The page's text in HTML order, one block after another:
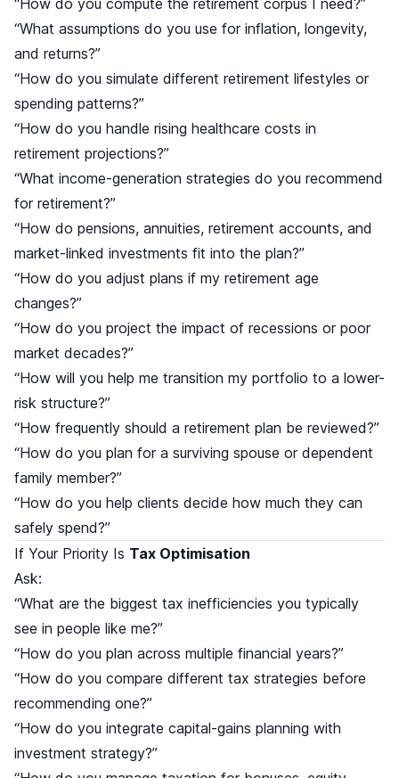
“What assumptions do you use for inflation, longevity,
and returns?”
“How do you simulate different retirement lifestyles or
spending patterns?”
“How do you handle rising healthcare costs in
retirement projections?”
“What income-generation strategies do you recommend
for retirement?”
“How do pensions, annuities, retirement accounts, and
market-linked investments fit into the plan?”
“How do you adjust plans if my retirement age
changes?”
“How do you project the impact of recessions or poor
market decades?”
“How will you help me transition my portfolio to a lower-
risk structure?”
“How frequently should a retirement plan be reviewed?”
“How do you plan for a surviving spouse or dependent
family member?”
“How do you help clients decide how much they can
safely spend?”
If Your Priority Is Tax Optimisation
Ask:
“What are the biggest tax inefficiencies you typically
see in people like me?”
“How do you plan across multiple financial years?”
“How do you compare different tax strategies before
recommending one?”
“How do you integrate capital-gains planning with
investment strategy?”